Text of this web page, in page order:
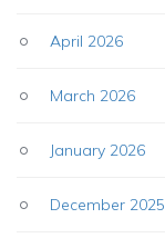
April 2026
March 2026
January 2026
December 2025